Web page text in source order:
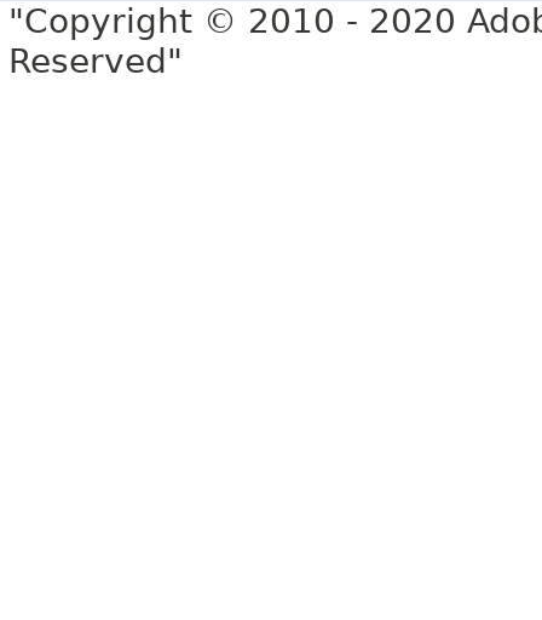
"Copyright © 2010 - 2020
Reserved"